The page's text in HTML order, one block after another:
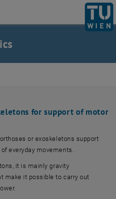
and
for support of motor
or exoskeletons support
everyday movements.
it is mainly gravity
make it possible to carry out